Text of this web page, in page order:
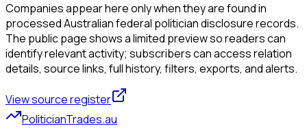
Companies appear here only when they are found in
processed Australian federal politician disclosure records.
The public page shows a limited preview so readers can
identify relevant activity; subscribers can access relation
details, source links, full history, filters, exports, and alerts.
View source register
PoliticianTrades.au